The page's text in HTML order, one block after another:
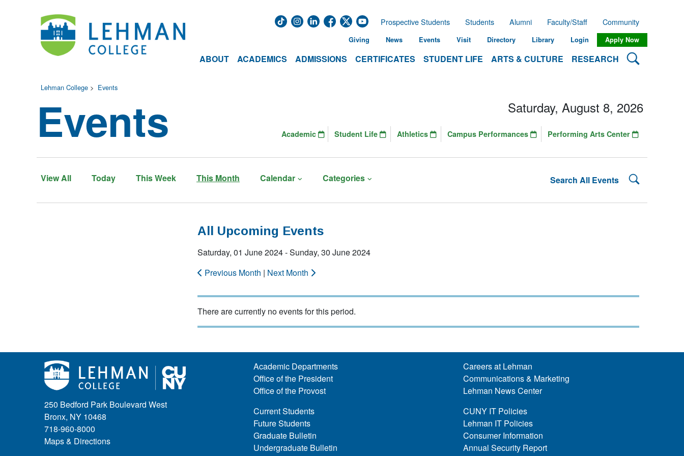
ABOUT ACADEMICS ADMISSIONS CERTIFICATES STUDENT LIFE ARTS & CULTURE RESEARCH Search
Prospective Students Students Alumni Faculty/Staff Community
Giving News Events Visit Directory Library Login Apply Now
Lehman College > Events
Events
View All Today This Week This Month Calendar Categories Search All Events Search
Saturday, August 8, 2026
Academic Student Life Athletics Campus Performances Performing Arts Center
All Upcoming Events
Saturday, 01 June 2024 - Sunday, 30 June 2024
Previous Month | Next Month
There are currently no events for this period.
250 Bedford Park Boulevard West
Bronx, NY 10468
718-960-8000
Maps & Directions
Academic Departments
Office of the President
Office of the Provost
Current Students
Future Students
Graduate Bulletin
Undergraduate Bulletin
Careers at Lehman
Communications & Marketing
Lehman News Center
CUNY IT Policies
Lehman IT Policies
Consumer Information
Annual Security Report